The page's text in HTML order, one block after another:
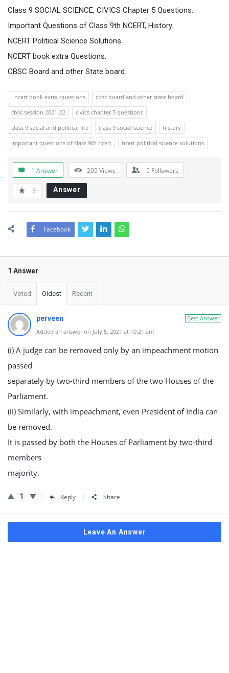
Class 9 SOCIAL SCIENCE, CIVICS Chapter 5 Questions.
Important Questions of Class 9th NCERT, History.
NCERT Political Science Solutions.
NCERT book extra Questions.
CBSC Board and other State board.
. ncert book extra questions
cbsc board and other state board
cbsc session 2021-22
civics chapter 5 questions
class 9 social and political life
class 9 social science
history
important questions of class 9th ncert
ncert political science solutions
1 Answer 205 Views 5 Followers
5 Answer
Facebook
1 Answer
Voted Oldest Recent
Best Answer
perveen
Added an answer on July 5, 2021 at 10:21 am
(i) A judge can be removed only by an impeachment motion
passed
separately by two-third members of the two Houses of the
Parliament.
(ii) Similarly, with impeachment, even President of India can
be removed.
It is passed by both the Houses of Parliament by two-third
members
majority.
1 Reply Share
Leave An Answer